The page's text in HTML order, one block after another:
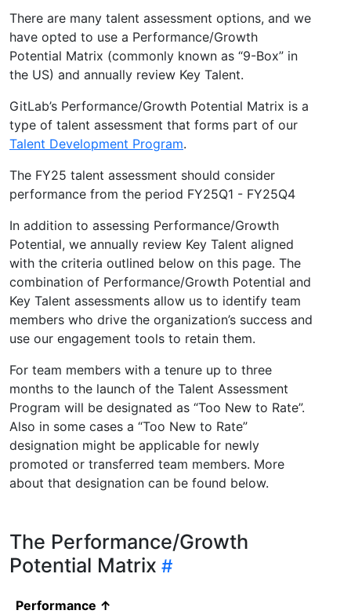
There are many talent assessment options, and we
have opted to use a Performance/Growth
Potential Matrix (commonly known as “9-Box” in
the US) and annually review Key Talent.
GitLab’s Performance/Growth Potential Matrix is a
type of talent assessment that forms part of our
Talent Development Program.
The FY25 talent assessment should consider
performance from the period FY25Q1 - FY25Q4
In addition to assessing Performance/Growth
Potential, we annually review Key Talent aligned
with the criteria outlined below on this page. The
combination of Performance/Growth Potential and
Key Talent assessments allow us to identify team
members who drive the organization’s success and
use our engagement tools to retain them.
For team members with a tenure up to three
months to the launch of the Talent Assessment
Program will be designated as “Too New to Rate”.
Also in some cases a “Too New to Rate”
designation might be applicable for newly
promoted or transferred team members. More
about that designation can be found below.
The Performance/Growth
Potential Matrix
Performance ↑